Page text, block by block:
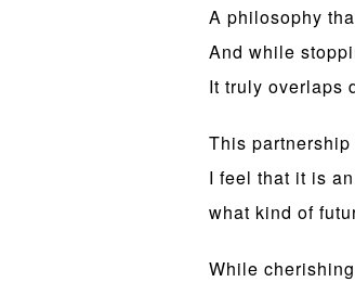
A philosophy
And while
It truly overlaps
This
I feel that it is
what kind of
While